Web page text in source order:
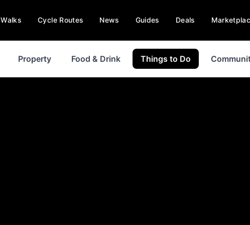
Walks Cycle Routes News Guides Deals
Property Food & Drink Things to Do